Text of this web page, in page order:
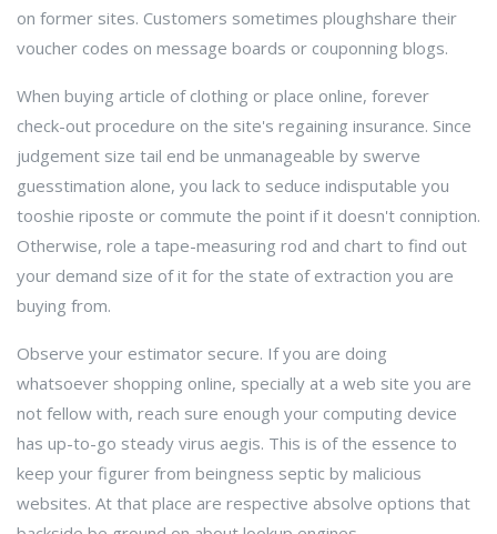
on former sites. Customers sometimes ploughshare their
voucher codes on message boards or couponning blogs.
When buying article of clothing or place online, forever
check-out procedure on the site's regaining insurance. Since
judgement size tail end be unmanageable by swerve
guesstimation alone, you lack to seduce indisputable you
tooshie riposte or commute the point if it doesn't conniption.
Otherwise, role a tape-measuring rod and chart to find out
your demand size of it for the state of extraction you are
buying from.
Observe your estimator secure. If you are doing
whatsoever shopping online, specially at a web site you are
not fellow with, reach sure enough your computing device
has up-to-go steady virus aegis. This is of the essence to
keep your figurer from beingness septic by malicious
websites. At that place are respective absolve options that